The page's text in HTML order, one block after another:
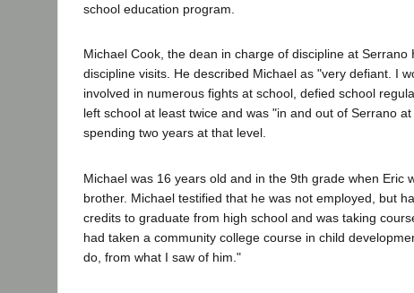
school education program.
Michael Cook, the dean in charge of discipline at
discipline visits. He described Michael as "very defiant. I
involved in numerous fights at school, defied school
left school at least twice and was "in and out of Serrano
spending two years at that level.
Michael was 16 years old and in the 9th grade when Eric
brother. Michael testified that he was not employed, but
credits to graduate from high school and was taking
had taken a community college course in child
do, from what I saw of him."